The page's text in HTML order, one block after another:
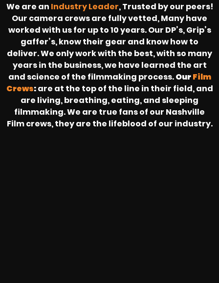
We are an Industry Leader, Trusted by our peers!
Our camera crews are fully vetted, Many have
worked with us for up to 10 years. Our DP’s, Grip’s
gaffer’s, know their gear and know how to
deliver. We only work with the best, with so many
years in the business, we have learned the art
and science of the filmmaking process.OurFilm
Crews:are at the top of the line in their field, and
are living, breathing, eating, and sleeping
filmmaking. We are true fans of our Nashville
Film crews, they are the lifeblood of our industry.